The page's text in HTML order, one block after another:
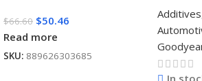
$66.60 $50.46
Read more
SKU: 889626303685
Additives
In